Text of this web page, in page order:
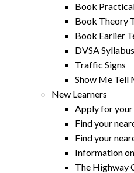
Book
Book Theory
Book Earlier
DVSA Syllabus
Traffic Signs
Show Me Tell
New Learners
Apply for
Find your
Find your
Information
The Highway